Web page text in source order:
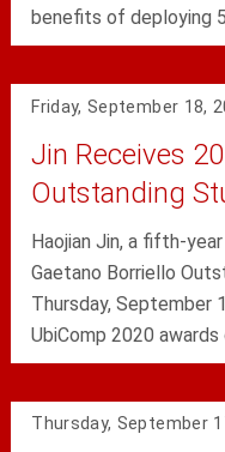
benefits of deploying
Friday, September 18,
Jin Receives
Outstanding
Haojian Jin, a fifth-
Gaetano Borriello
Thursday, September
UbiComp 2020 awards
Thursday, September